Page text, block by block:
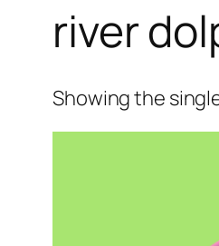
river
Showing the